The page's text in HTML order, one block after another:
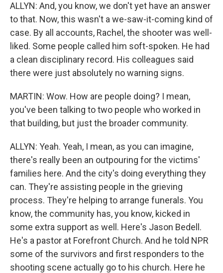
ALLYN: And, you know, we don't yet have an answer
to that. Now, this wasn't a we-saw-it-coming kind of
case. By all accounts, Rachel, the shooter was well-
liked. Some people called him soft-spoken. He had
a clean disciplinary record. His colleagues said
there were just absolutely no warning signs.
MARTIN: Wow. How are people doing? I mean,
you've been talking to two people who worked in
that building, but just the broader community.
ALLYN: Yeah. Yeah, I mean, as you can imagine,
there's really been an outpouring for the victims'
families here. And the city's doing everything they
can. They're assisting people in the grieving
process. They're helping to arrange funerals. You
know, the community has, you know, kicked in
some extra support as well. Here's Jason Bedell.
He's a pastor at Forefront Church. And he told NPR
some of the survivors and first responders to the
shooting scene actually go to his church. Here he